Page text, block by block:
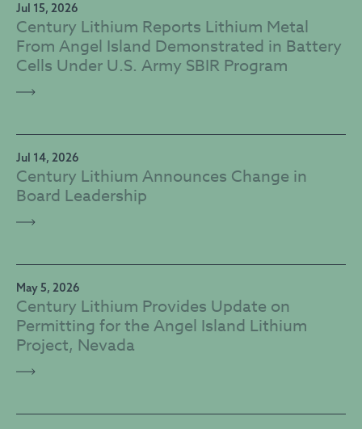
Jul 15, 2026
Century Lithium Reports Lithium Metal
From Angel Island Demonstrated in Battery
Cells Under U.S. Army SBIR Program
Jul 14, 2026
Century Lithium Announces Change in
Board Leadership
May 5, 2026
Century Lithium Provides Update on
Permitting for the Angel Island Lithium
Project, Nevada